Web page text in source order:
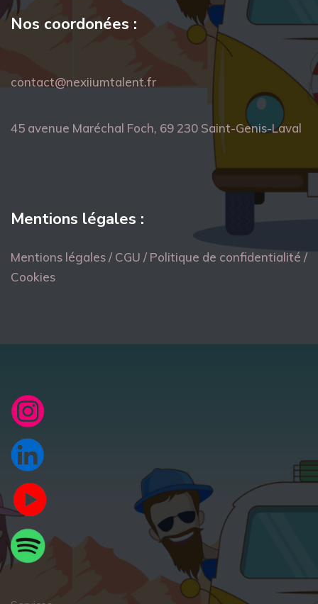
Nos coordonées :
contact@nexiiumtalent.fr
45 avenue Maréchal Foch, 69 230 Saint-Genis-Laval
Mentions légales :
Mentions légales / CGU / Politique de confidentialité /
Cookies